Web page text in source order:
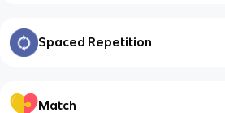
Spaced Repetition
Match